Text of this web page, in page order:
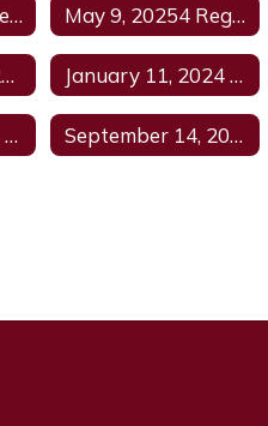
June 13, 2024 Agenda May 9, 20254 Regular Meeting Canceled
February 22, 2024 Regular Agenda January 11, 2024 Regular Meeting
January 11, 2024 Regular Agenda September 14, 2023 Regular Agenda